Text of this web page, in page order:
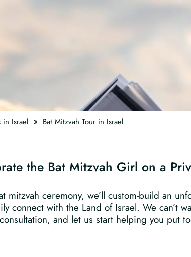
in Israel » Bat Mitzvah Tour in Israel
the Bat Mitzvah Girl on a
mitzvah ceremony, we’ll custom-build an
connect with the Land of Israel. We can’t
and let us start helping you put